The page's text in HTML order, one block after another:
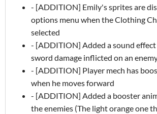
- [ADDITION] Emily's sprites are
options menu when the Clothing
selected
- [ADDITION] Added a sound
sword damage inflicted on an
- [ADDITION] Player mech has
when he moves forward
- [ADDITION] Added a booster
the enemies (The light orange one